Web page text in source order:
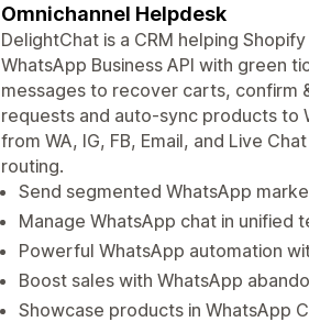
Omnichannel Helpdesk
DelightChat is a CRM helping
WhatsApp Business API with green
messages to recover carts, confirm
requests and auto-sync products to
from WA, IG, FB, Email, and Live
routing.
Send segmented WhatsApp
Manage WhatsApp chat in unified
Powerful WhatsApp automation
Boost sales with WhatsApp
Showcase products in WhatsApp